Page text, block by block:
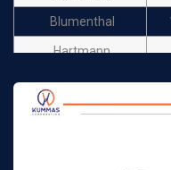
Blumenthal
Hartmann
Cohen